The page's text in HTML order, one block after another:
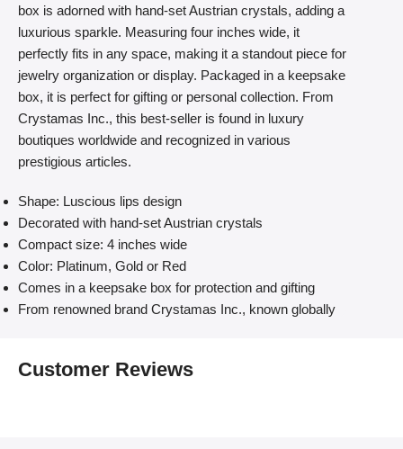
box is adorned with hand-set Austrian crystals, adding a
luxurious sparkle. Measuring four inches wide, it
perfectly fits in any space, making it a standout piece for
jewelry organization or display. Packaged in a keepsake
box, it is perfect for gifting or personal collection. From
Crystamas Inc., this best-seller is found in luxury
boutiques worldwide and recognized in various
prestigious articles.
Shape: Luscious lips design
Decorated with hand-set Austrian crystals
Compact size: 4 inches wide
Color: Platinum, Gold or Red
Comes in a keepsake box for protection and gifting
From renowned brand Crystamas Inc., known globally
Customer Reviews